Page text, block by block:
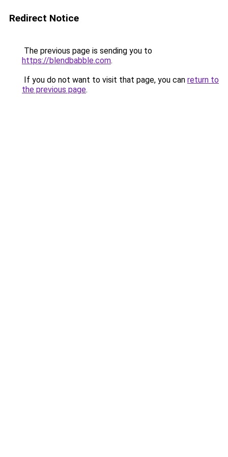
Redirect Notice
The previous page is sending you to
https://blendbabble.com.
If you do not want to visit that page, you can return to
the previous page.